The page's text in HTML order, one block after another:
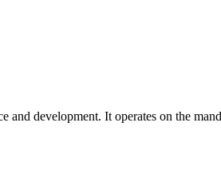
development. It operates on the